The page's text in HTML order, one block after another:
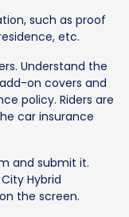
such as proof
etc.
Understand the
on covers and
policy. Riders are
car insurance
and submit it.
Hybrid
the screen.